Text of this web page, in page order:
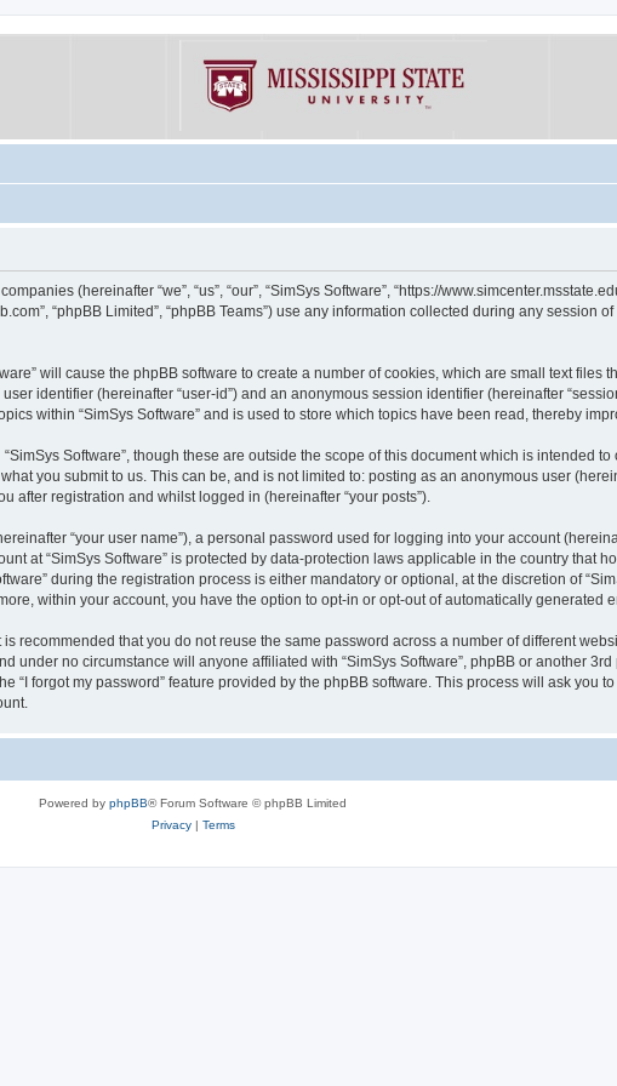
(hereinafter “we”, “us”, “our”, “SimSys Software”, “https://
“phpBB Limited”, “phpBB Teams”) use any information collected during any session
will cause the phpBB software to create a number of cookies, which are small text files
identifier (hereinafter “user-id”) and an anonymous session identifier (hereinafter
within “SimSys Software” and is used to store which topics have been read, thereby
Software”, though these are outside the scope of this document which is intended
you submit to us. This can be, and is not limited to: posting as an anonymous user
after registration and whilst logged in (hereinafter “your posts”).
“your user name”), a personal password used for logging into your account
at “SimSys Software” is protected by data-protection laws applicable in the country that
during the registration process is either mandatory or optional, at the discretion of
within your account, you have the option to opt-in or opt-out of automatically generated
recommended that you do not reuse the same password across a number of different
under no circumstance will anyone affiliated with “SimSys Software”, phpBB or another
“I forgot my password” feature provided by the phpBB software. This process will ask you
Powered by phpBB® Forum Software © phpBB Limited
Privacy| Terms